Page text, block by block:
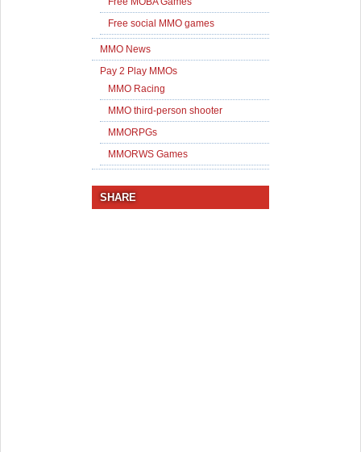
Free social MMO games
MMO News
Pay 2 Play MMOs
MMO Racing
MMO third-person shooter
MMORPGs
MMORWS Games
SHARE